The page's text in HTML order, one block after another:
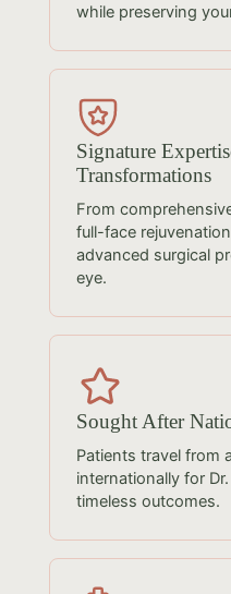
while preserving
Signature
Transformations
From
full-face
advanced surgical
eye.
Sought After
Patients travel from
internationally for
timeless outcomes.